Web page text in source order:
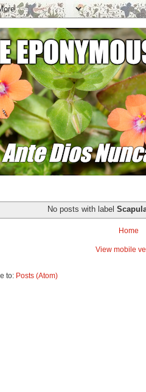
No posts with label
Home
View mobile
to: Posts (Atom)